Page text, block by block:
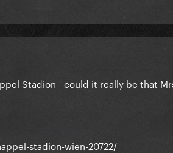
Stadion - could it really be that
stadion-wien-20722/